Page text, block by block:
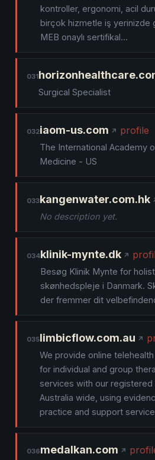
kontroller, ergonomi, acil
birçok hizmetle iş yerinizde
MEB onaylı sertifikal…
031
Surgical Specialist
032iaom-us.com profile
The International Academy
Medicine - US
033kangenwater.com.hk
No description yet.
034klinik-mynte.dk
Besøg Klinik Mynte for
skønhedspleje i Danmark.
der fremmer dit
035limbicflow.com.au
We provide online
for individual and group
services with our
Australia wide, using
practice and support
036medalkan.com